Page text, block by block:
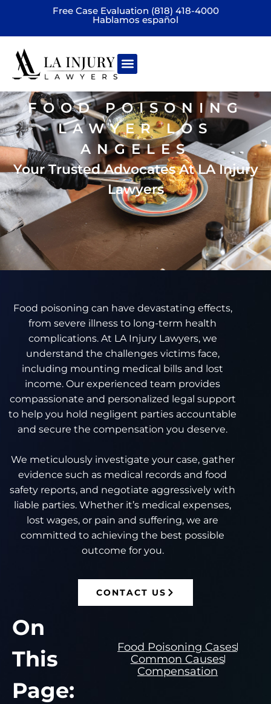
Free Case Evaluation (818) 418-4000
Hablamos español
FOOD POISONING
LAWYER LOS
ANGELES
Your Trusted Advocates At LA Injury
Lawyers
Food poisoning can have devastating effects,
from severe illness to long-term health
complications. At LA Injury Lawyers, we
understand the challenges victims face,
including mounting medical bills and lost
income. Our experienced team provides
compassionate and personalized legal support
to help you hold negligent parties accountable
and secure the compensation you deserve.
We meticulously investigate your case, gather
evidence such as medical records and food
safety reports, and negotiate aggressively with
liable parties. Whether it’s medical expenses,
lost wages, or pain and suffering, we are
committed to achieving the best possible
outcome for you.
CONTACT US
On
This
Page:
Food Poisoning Cases
Common Causes
Compensation